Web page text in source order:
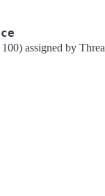
assigned by